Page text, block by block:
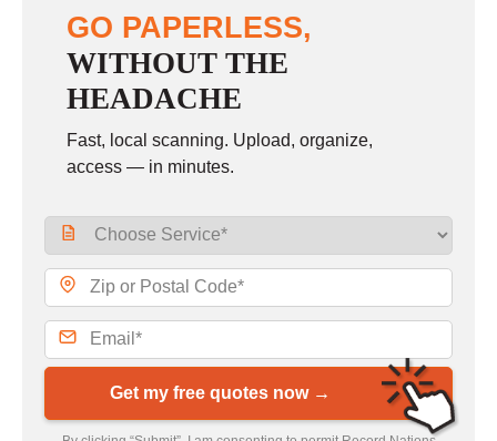
GO PAPERLESS,
WITHOUT THE
HEADACHE
Fast, local scanning. Upload, organize,
access — in minutes.
Get my free quotes now →